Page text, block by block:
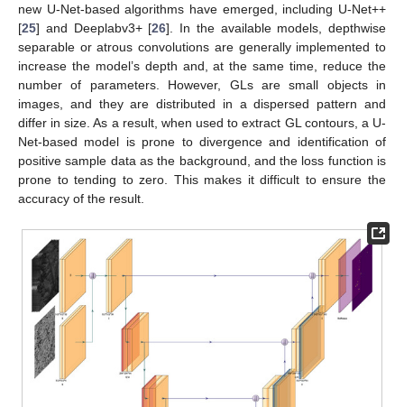
new U-Net-based algorithms have emerged, including U-Net++
[25] and Deeplabv3+ [26]. In the available models, depthwise
separable or atrous convolutions are generally implemented to
increase the model’s depth and, at the same time, reduce the
number of parameters. However, GLs are small objects in
images, and they are distributed in a dispersed pattern and
differ in size. As a result, when used to extract GL contours, a U-
Net-based model is prone to divergence and identification of
positive sample data as the background, and the loss function is
prone to tending to zero. This makes it difficult to ensure the
accuracy of the result.